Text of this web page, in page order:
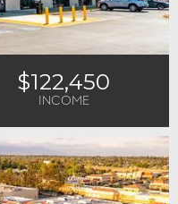
$122,450
INCOME